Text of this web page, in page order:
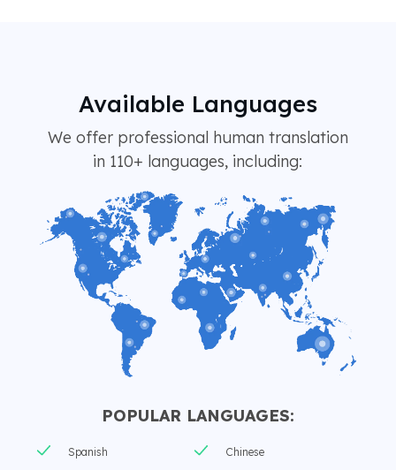
Available Languages
We offer professional human translation
in 110+ languages, including:
POPULAR LANGUAGES:
Spanish Chinese